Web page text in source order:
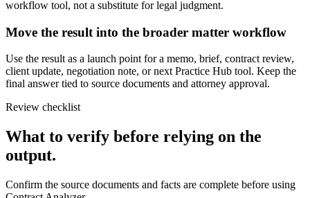
workflow tool, not a substitute for legal judgment.
Move the result into the broader matter workflow
Use the result as a launch point for a memo, brief, contract review,
client update, negotiation note, or next Practice Hub tool. Keep the
final answer tied to source documents and attorney approval.
Review checklist
What to verify before relying on the
output.
Confirm the source documents and facts are complete before using